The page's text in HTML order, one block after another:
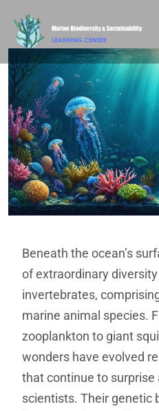
Beneath the ocean’s
of extraordinary
invertebrates,
marine animal species.
zooplankton to giant
wonders have evolved
that continue to surprise
scientists. Their genetic